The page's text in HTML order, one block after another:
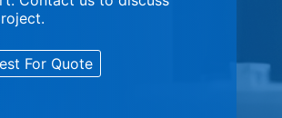
For Quote